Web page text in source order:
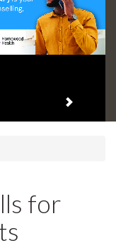
Next item
for